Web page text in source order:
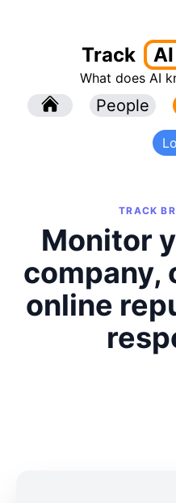
Track AI
What does AI
People
TRACK
Monitor
company,
online